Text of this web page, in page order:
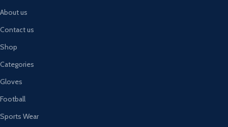
About us
Contact us
Shop
Categories
Gloves
Football
Sports Wear